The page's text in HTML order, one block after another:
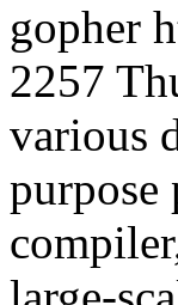
gopher
2257
various
purpose